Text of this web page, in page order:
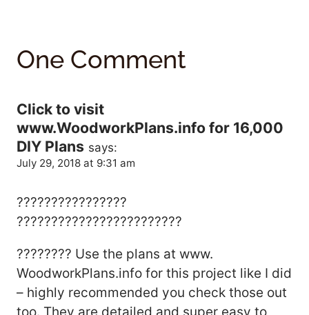
One Comment
Click to visit
www.WoodworkPlans.info for 16,000
DIY Plans says:
July 29, 2018 at 9:31 am
????????????????
????????????????????????
???????? Use the plans at www.
WoodworkPlans.info for this project like I did
– highly recommended you check those out